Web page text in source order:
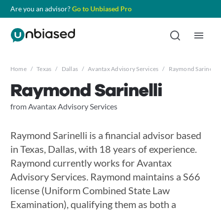
Are you an advisor?Go to Unbiased Pro
Home / Texas / Dallas / Avantax Advisory Services / Raymond Sarinelli
Raymond Sarinelli
from Avantax Advisory Services
Raymond Sarinelli is a financial advisor based
in Texas, Dallas, with 18 years of experience.
Raymond currently works for Avantax
Advisory Services. Raymond maintains a S66
license (Uniform Combined State Law
Examination), qualifying them as both a